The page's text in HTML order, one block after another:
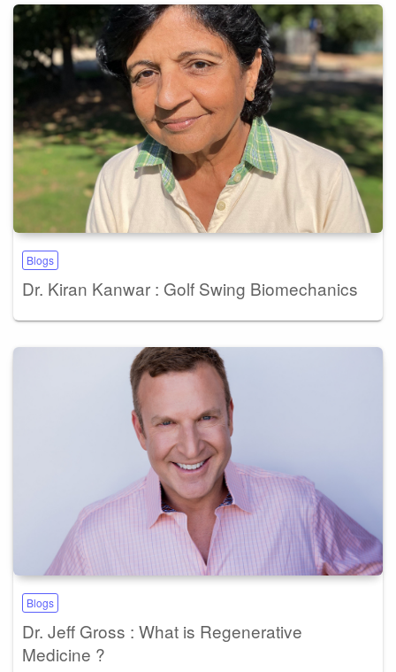
Blogs
Dr. Kiran Kanwar : Golf Swing Biomechanics
Blogs
Dr. Jeff Gross : What is Regenerative
Medicine ?